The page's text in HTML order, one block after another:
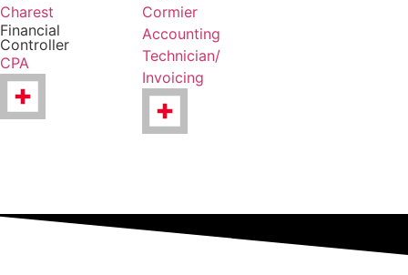
Charest
Financial
Controller
CPA
Cormier
Accounting
Technician/
Invoicing